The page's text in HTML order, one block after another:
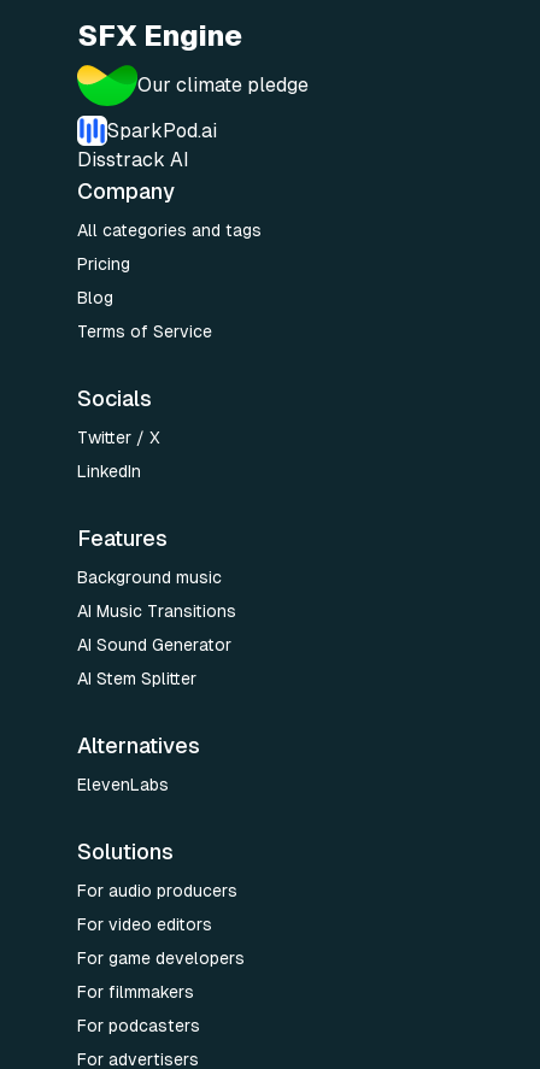
SFX Engine
Our climate pledge
SparkPod.ai
Disstrack AI
Company
All categories and tags
Pricing
Blog
Terms of Service
Socials
Twitter / X
LinkedIn
Features
Background music
AI Music Transitions
AI Sound Generator
AI Stem Splitter
Alternatives
ElevenLabs
Solutions
For audio producers
For video editors
For game developers
For filmmakers
For podcasters
For advertisers